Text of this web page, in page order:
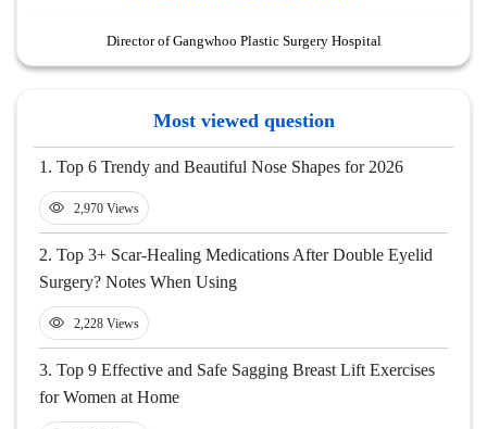
Director of Gangwhoo Plastic Surgery Hospital
Most viewed question
1. Top 6 Trendy and Beautiful Nose Shapes for 2026
2,970 Views
2. Top 3+ Scar-Healing Medications After Double Eyelid
Surgery? Notes When Using
2,228 Views
3. Top 9 Effective and Safe Sagging Breast Lift Exercises
for Women at Home